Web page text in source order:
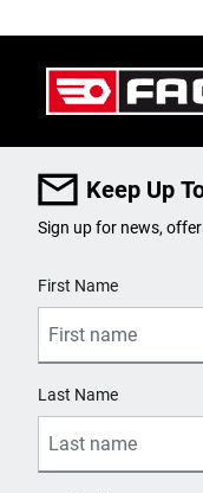
Keep Up
Sign up for news,
First Name
Last Name